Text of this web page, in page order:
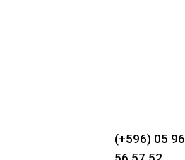
(+596) 05 96